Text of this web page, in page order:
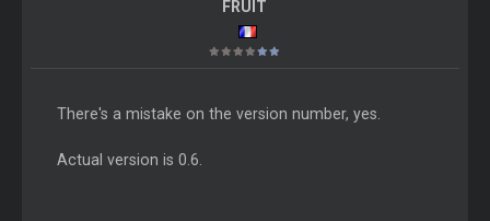
FRUIT
There's a mistake on the version number, yes.
Actual version is 0.6.